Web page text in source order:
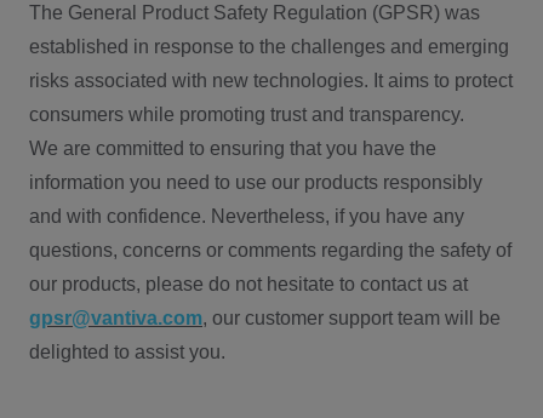
The General Product Safety Regulation (GPSR) was
established in response to the challenges and emerging
risks associated with new technologies. It aims to protect
consumers while promoting trust and transparency.
We are committed to ensuring that you have the
information you need to use our products responsibly
and with confidence. Nevertheless, if you have any
questions, concerns or comments regarding the safety of
our products, please do not hesitate to contact us at
gpsr@vantiva.com, our customer support team will be
delighted to assist you.